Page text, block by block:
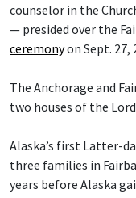
counselor in the
— presided over the
ceremonyon Sept. 27,
The Anchorage and
two houses of the
Alaska’s first Latter-
three families in
years before Alaska